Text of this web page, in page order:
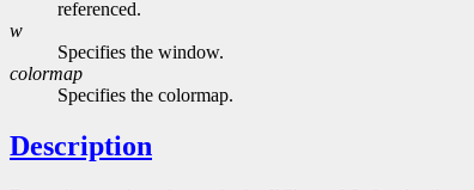
referenced.
w
Specifies the window.
colormap
Specifies the colormap.
Description